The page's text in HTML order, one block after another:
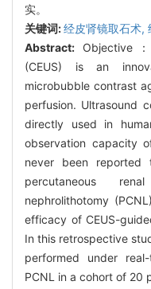
实。
关键词:经皮肾镜取石术,
Abstract: Objective
(CEUS) is an
microbubble contrast
perfusion. Ultrasound
directly used in
observation capacity
never been
percutaneous
nephrolithotomy
efficacy of CEUS-
In this retrospective
performed under
PCNL in a cohort of 20